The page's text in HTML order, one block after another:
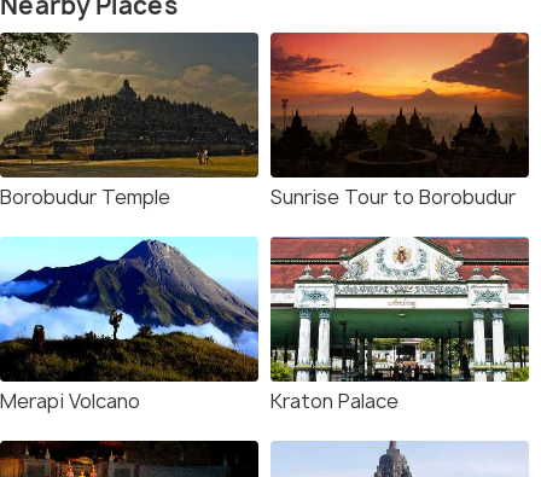
Borobudur Temple Sunrise Tour to Borobudur
Merapi Volcano Kraton Palace